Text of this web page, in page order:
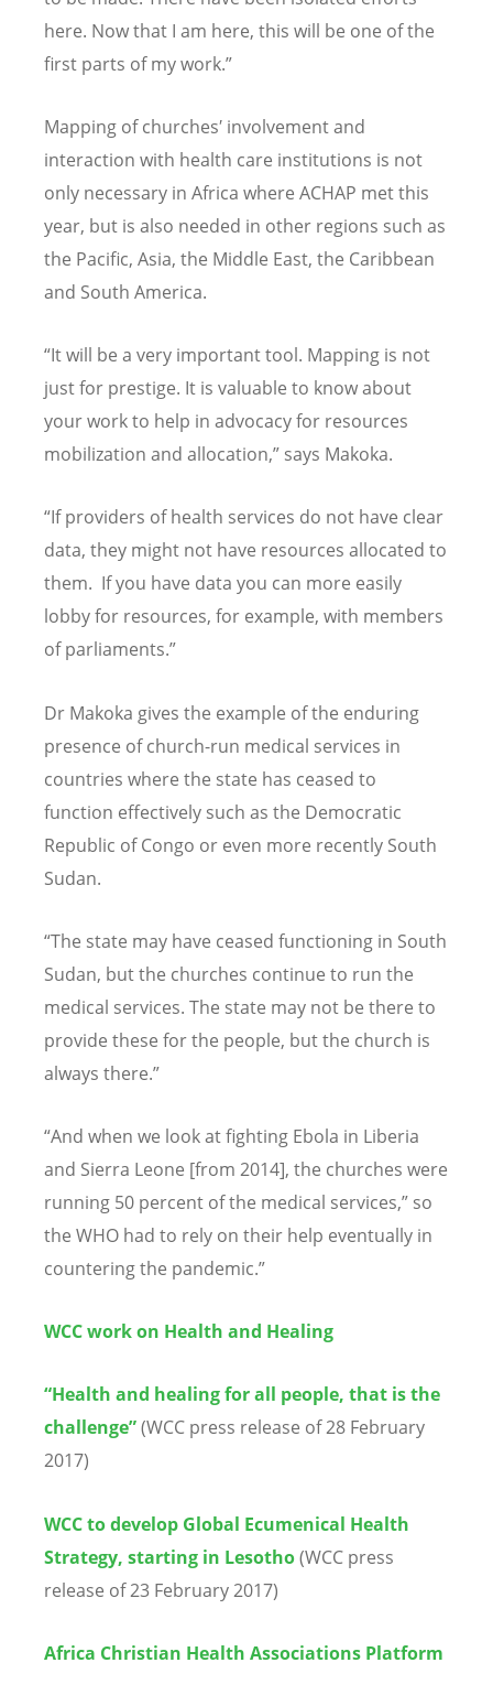
here. Now that I am here, this will be one of the
first parts of my work.”
Mapping of churches′ involvement and
interaction with health care institutions is not
only necessary in Africa where ACHAP met this
year, but is also needed in other regions such as
the Pacific, Asia, the Middle East, the Caribbean
and South America.
“It will be a very important tool. Mapping is not
just for prestige. It is valuable to know about
your work to help in advocacy for resources
mobilization and allocation,” says Makoka.
“If providers of health services do not have clear
data, they might not have resources allocated to
them. If you have data you can more easily
lobby for resources, for example, with members
of parliaments.”
Dr Makoka gives the example of the enduring
presence of church-run medical services in
countries where the state has ceased to
function effectively such as the Democratic
Republic of Congo or even more recently South
Sudan.
“The state may have ceased functioning in South
Sudan, but the churches continue to run the
medical services. The state may not be there to
provide these for the people, but the church is
always there.”
“And when we look at fighting Ebola in Liberia
and Sierra Leone [from 2014], the churches were
running 50 percent of the medical services,” so
the WHO had to rely on their help eventually in
countering the pandemic.”
WCC work on Health and Healing
“Health and healing for all people, that is the
challenge”(WCC press release of 28 February
2017)
WCC to develop Global Ecumenical Health
Strategy, starting in Lesotho(WCC press
release of 23 February 2017)
Africa Christian Health Associations Platform